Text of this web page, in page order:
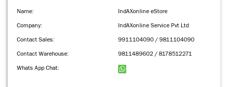
Name:
IndAXonline eStore
Company:
IndAXonline Service Pvt Ltd
Contact Sales:
9911104090 / 9811104090
Contact Warehouse:
9811489602 / 8178512271
Whats App Chat: